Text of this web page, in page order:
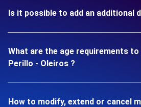
Is it possible to add an additional
What are the age requirements
Perillo - Oleiros ?
How to modify, extend or cancel